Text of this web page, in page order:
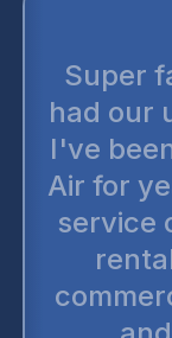
Super
had our
I've
Air for
service